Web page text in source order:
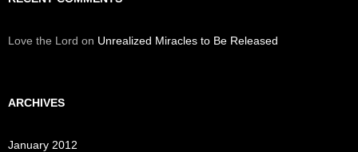
Love the Lord on Unrealized Miracles to Be Released
ARCHIVES
January 2012